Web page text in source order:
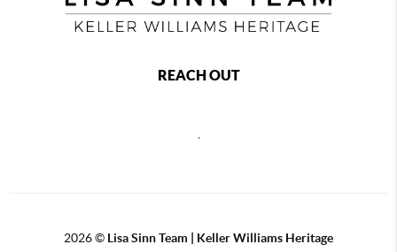
REACH OUT
,
2026© Lisa Sinn Team | Keller Williams Heritage